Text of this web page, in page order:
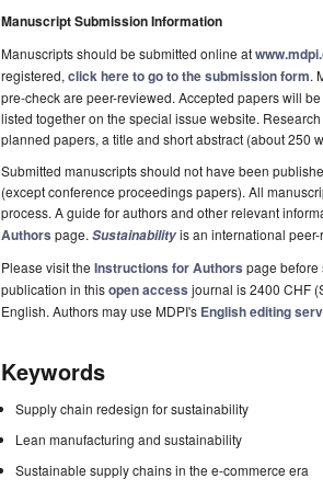
Manuscript Submission Information
Manuscripts should be submitted online at
registered, click here to go to the submission form.
pre-check are peer-reviewed. Accepted papers will
listed together on the special issue website.
planned papers, a title and short abstract (about 250
Submitted manuscripts should not have been
(except conference proceedings papers). All
process. A guide for authors and other relevant
Authors page. Sustainabilityis an international
Please visit the Instructions for Authors page before
publication in thisopen access journal is 2400 CHF
English. Authors may use MDPI's English editing
Keywords
Supply chain redesign for sustainability
Lean manufacturing and sustainability
Sustainable supply chains in the e-commerce era